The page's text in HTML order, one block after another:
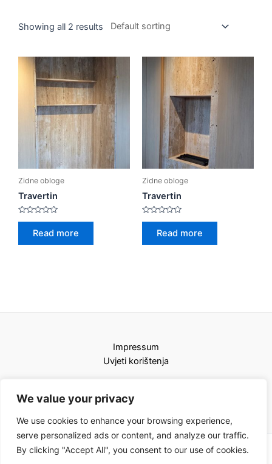
We value your privacy
We use cookies to enhance your browsing experience,
serve personalized ads or content, and analyze our traffic.
By clicking "Accept All", you consent to our use of cookies.
Showing all 2 results
Zidne obloge
Travertin
Rated
Read more
Zidne obloge
Travertin
Rated
Read more
Impressum
Uvjeti korištenja
Copyright © 2026 Karat kamini | Powered by Karat kamini